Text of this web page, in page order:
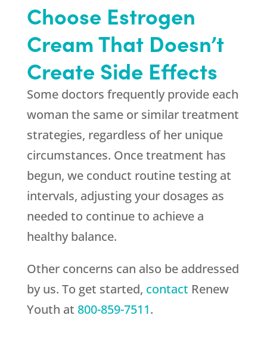
Choose Estrogen
Cream That Doesn’t
Create Side Effects
Some doctors frequently provide each
woman the same or similar treatment
strategies, regardless of her unique
circumstances. Once treatment has
begun, we conduct routine testing at
intervals, adjusting your dosages as
needed to continue to achieve a
healthy balance.
Other concerns can also be addressed
by us. To get started, contact Renew
Youth at 800-859-7511.